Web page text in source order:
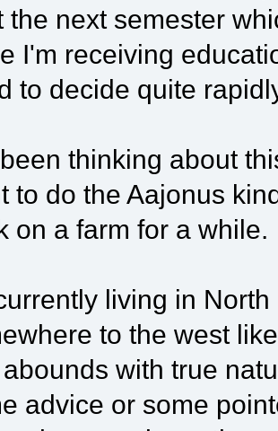
the next semester
I'm receiving
to decide quite
thinking about
to do the Aajonus
on a farm for a while.
living in
to the west
with true
advice or some